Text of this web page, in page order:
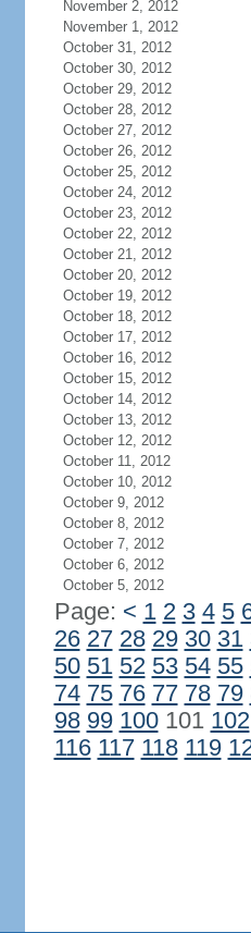
November 2, 2012
November 1, 2012
October 31, 2012
October 30, 2012
October 29, 2012
October 28, 2012
October 27, 2012
October 26, 2012
October 25, 2012
October 24, 2012
October 23, 2012
October 22, 2012
October 21, 2012
October 20, 2012
October 19, 2012
October 18, 2012
October 17, 2012
October 16, 2012
October 15, 2012
October 14, 2012
October 13, 2012
October 12, 2012
October 11, 2012
October 10, 2012
October 9, 2012
October 8, 2012
October 7, 2012
October 6, 2012
October 5, 2012
Page: < 1 2 3 4 5
26 27 28 29 30 31
50 51 52 53 54 55
74 75 76 77 78 79
98 99 100101 102
116 117 118 119